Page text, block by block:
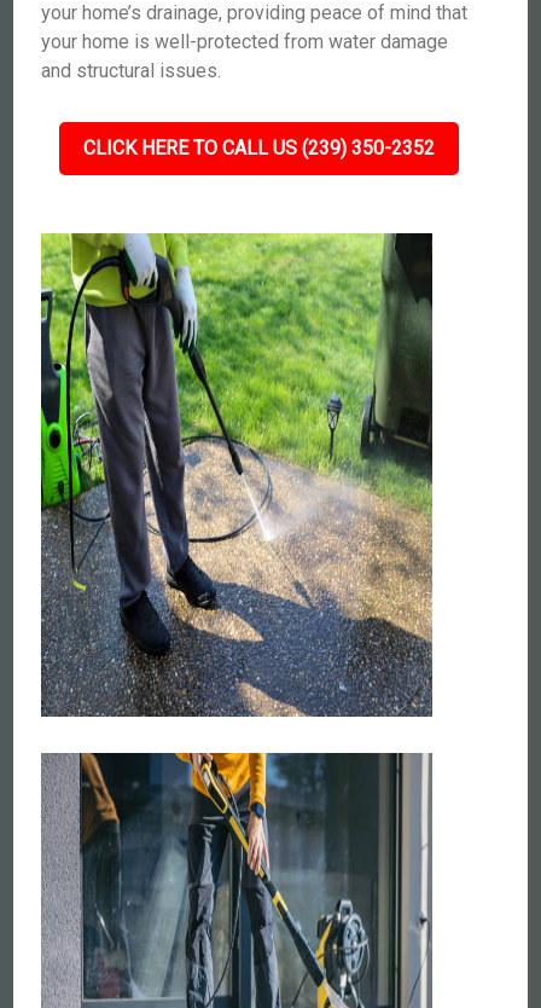
your home’s drainage, providing peace of mind that
your home is well-protected from water damage
and structural issues.
CLICK HERE TO CALL US (239) 350-2352